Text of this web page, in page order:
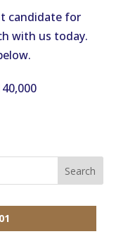
candidate for
with us today.